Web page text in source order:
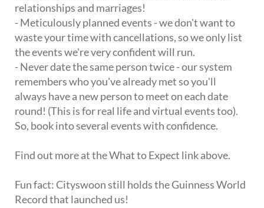
relationships and marriages!
- Meticulously planned events - we don't want to
waste your time with cancellations, so we only list
the events we're very confident will run.
- Never date the same person twice - our system
remembers who you've already met so you'll
always have a new person to meet on each date
round! (This is for real life and virtual events too).
So, book into several events with confidence.
Find out more at the What to Expect link above.
Fun fact: Cityswoon still holds the Guinness World
Record that launched us!